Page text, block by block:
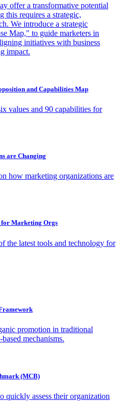
offer a transformative potential
this requires a strategic,
We introduce a strategic
Map," to guide marketers in
initiatives with business
impact.
and Capabilities Map
values and 90 capabilities for
are Changing
how marketing organizations are
for Marketing Orgs
the latest tools and technology for
promotion in traditional
mechanisms.
(MCB)
quickly assess their organization